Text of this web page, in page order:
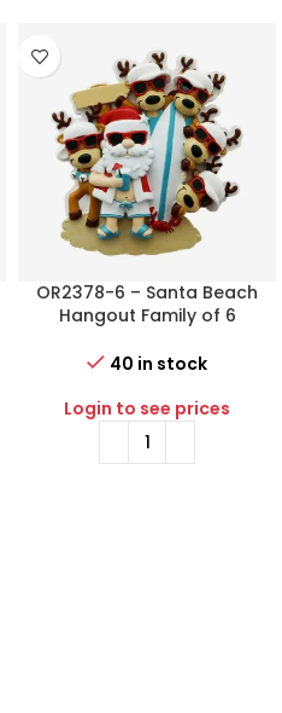
OR2378-6 – Santa Beach
Hangout Family of 6
Ornament
40 in stock
Login to see prices